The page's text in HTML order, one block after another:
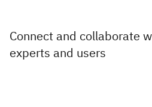
Connect and collaborate
experts and users